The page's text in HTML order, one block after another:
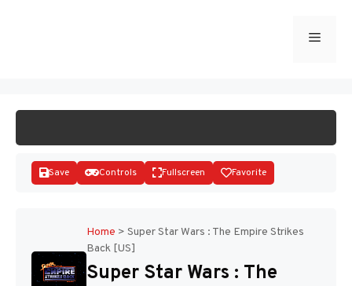
Menu
Disks
Save Controls Fullscreen Favorite
Home > Super Star Wars : The Empire Strikes
Back [US]
Super Star Wars : The